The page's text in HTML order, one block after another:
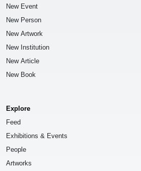
New Event
New Person
New Artwork
New Institution
New Article
New Book
Explore
Feed
Exhibitions & Events
People
Artworks